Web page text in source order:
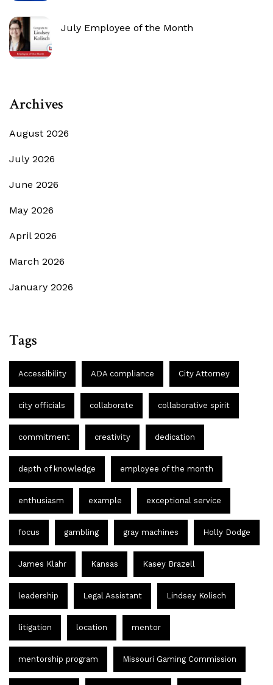
July Employee of the Month
Archives
August 2026
July 2026
June 2026
May 2026
April 2026
March 2026
January 2026
Tags
Accessibility ADA compliance City Attorney
city officials collaborate collaborative spirit
commitment creativity dedication
depth of knowledge employee of the month
enthusiasm example exceptional service
focus gambling gray machines Holly Dodge
James Klahr Kansas Kasey Brazell
leadership Legal Assistant Lindsey Kolisch
litigation location mentor
mentorship program Missouri Gaming Commission